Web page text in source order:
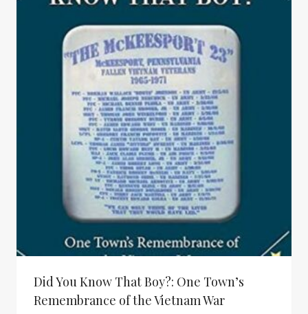
Did You Know That Boy?: One Town’s
Remembrance of the Vietnam War